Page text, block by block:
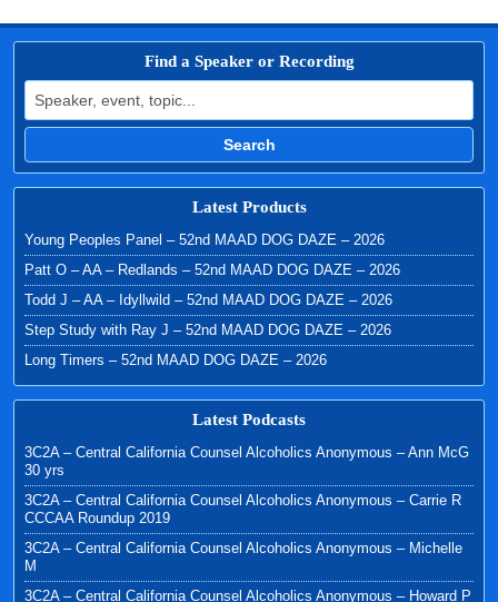
Find a Speaker or Recording
Search for:
Search
Latest Products
Young Peoples Panel – 52nd MAAD DOG DAZE – 2026
Patt O – AA – Redlands – 52nd MAAD DOG DAZE – 2026
Todd J – AA – Idyllwild – 52nd MAAD DOG DAZE – 2026
Step Study with Ray J – 52nd MAAD DOG DAZE – 2026
Long Timers – 52nd MAAD DOG DAZE – 2026
Latest Podcasts
3C2A – Central California Counsel Alcoholics Anonymous – Ann McG
30 yrs
3C2A – Central California Counsel Alcoholics Anonymous – Carrie R
CCCAA Roundup 2019
3C2A – Central California Counsel Alcoholics Anonymous – Michelle
M
3C2A – Central California Counsel Alcoholics Anonymous – Howard P